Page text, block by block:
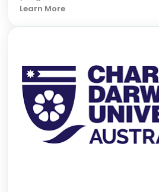
and personalised learning, Bond
tracking your career while enjoying
one of Australia’s most desirable
Learn More